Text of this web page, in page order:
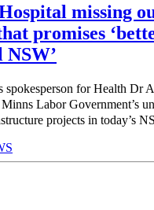
missing
promises
spokesperson for Health Dr
Labor Government’s
projects in today’s